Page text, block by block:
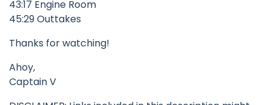
43:17 Engine Room
45:29 Outtakes
Thanks for watching!
Ahoy,
Captain V